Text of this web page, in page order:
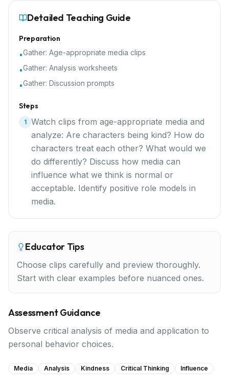
Detailed Teaching Guide
Preparation
•Gather: Age-appropriate media clips
•Gather: Analysis worksheets
•Gather: Discussion prompts
Steps
1
Watch clips from age-appropriate media and
analyze: Are characters being kind? How do
characters treat each other? What would we
do differently? Discuss how media can
influence what we think is normal or
acceptable. Identify positive role models in
media.
Educator Tips
Choose clips carefully and preview thoroughly.
Start with clear examples before nuanced ones.
Assessment Guidance
Observe critical analysis of media and application to
personal behavior choices.
Media Analysis Kindness Critical Thinking Influence